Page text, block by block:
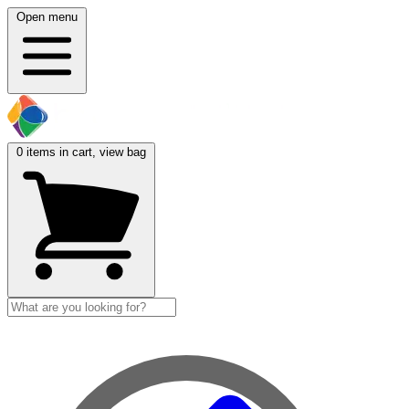
Open menu
0 items in cart, view bag